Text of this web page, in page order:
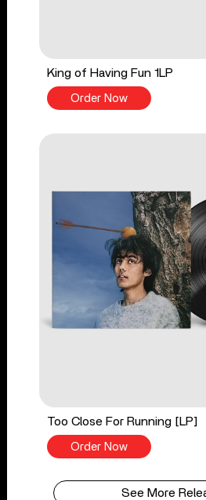
King of Having Fun 1LP
Order Now
Too Close For Running [LP]
Order Now
See More